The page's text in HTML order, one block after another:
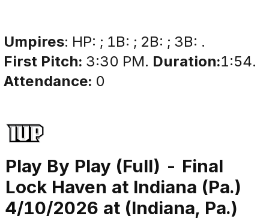
Umpires: HP: ; 1B: ; 2B: ; 3B: .
First Pitch: 3:30 PM. Duration:1:54.
Attendance: 0
Play By Play (Full) - Final
Lock Haven at Indiana (Pa.)
4/10/2026 at (Indiana, Pa.)